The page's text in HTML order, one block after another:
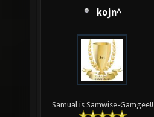
kojn^
Samual is Samwise-Gamgee!!